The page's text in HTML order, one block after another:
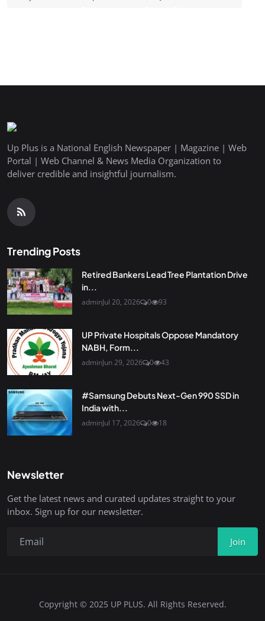
Up Plus is a National English Newspaper | Magazine | Web
Portal | Web Channel & News Media Organization to
deliver credible and insightful journalism.
Trending Posts
Retired Bankers Lead Tree Plantation Drive
in...
adminJul 20, 2026 0 93
UP Private Hospitals Oppose Mandatory
NABH, Form...
adminJun 29, 2026 0 43
#Samsung Debuts Next-Gen 990 SSD in
India with...
adminJul 17, 2026 0 18
Newsletter
Get the latest news and curated updates straight to your
inbox. Sign up for our newsletter.
Join
Copyright © 2025 UP PLUS. All Rights Reserved.